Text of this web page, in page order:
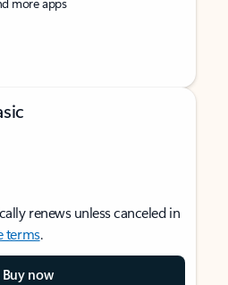
renews unless canceled in
terms.
Buy now